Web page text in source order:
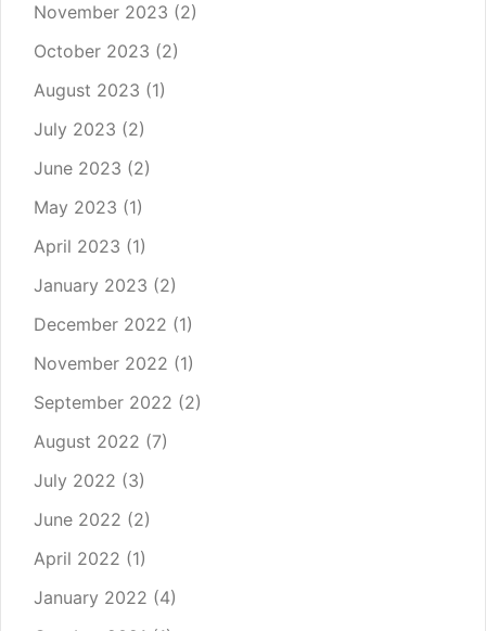
November 2023 (2)
October 2023 (2)
August 2023 (1)
July 2023 (2)
June 2023 (2)
May 2023 (1)
April 2023 (1)
January 2023 (2)
December 2022 (1)
November 2022 (1)
September 2022 (2)
August 2022 (7)
July 2022 (3)
June 2022 (2)
April 2022 (1)
January 2022 (4)